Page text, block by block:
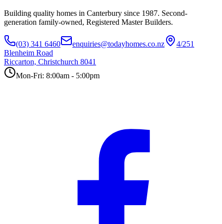
Building quality homes in Canterbury since 1987. Second-
generation family-owned, Registered Master Builders.
(03) 341 6460 enquiries@todayhomes.co.nz
4/251
Blenheim Road
Riccarton, Christchurch 8041
Mon-Fri: 8:00am - 5:00pm